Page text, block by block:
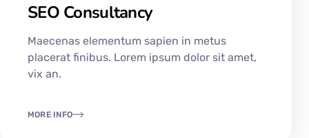
SEO Consultancy​
Maecenas elementum sapien in metus
placerat finibus. Lorem ipsum dolor sit amet,
vix an.
MORE INFO